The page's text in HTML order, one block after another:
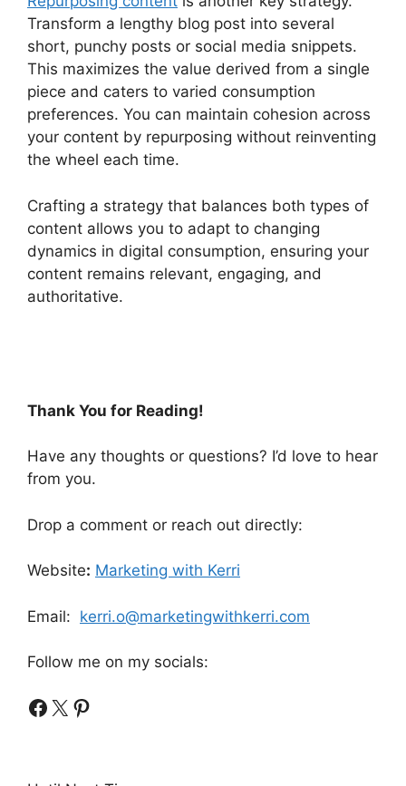
Transform a lengthy blog post into several
short, punchy posts or social media snippets.
This maximizes the value derived from a single
piece and caters to varied consumption
preferences. You can maintain cohesion across
your content by repurposing without reinventing
the wheel each time.
Crafting a strategy that balances both types of
content allows you to adapt to changing
dynamics in digital consumption, ensuring your
content remains relevant, engaging, and
authoritative.
Thank You for Reading!
Have any thoughts or questions? I’d love to hear
from you.
Drop a comment or reach out directly:
Website: Marketing with Kerri
Email: kerri.o@marketingwithkerri.com
Follow me on my socials:
Facebook
X Pinterest